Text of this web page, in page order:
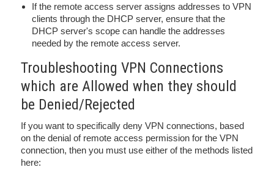
If the remote access server assigns addresses to VPN
clients through the DHCP server, ensure that the
DHCP server's scope can handle the addresses
needed by the remote access server.
Troubleshooting VPN Connections
which are Allowed when they should
be Denied/Rejected
If you want to specifically deny VPN connections, based
on the denial of remote access permission for the VPN
connection, then you must use either of the methods listed
here: